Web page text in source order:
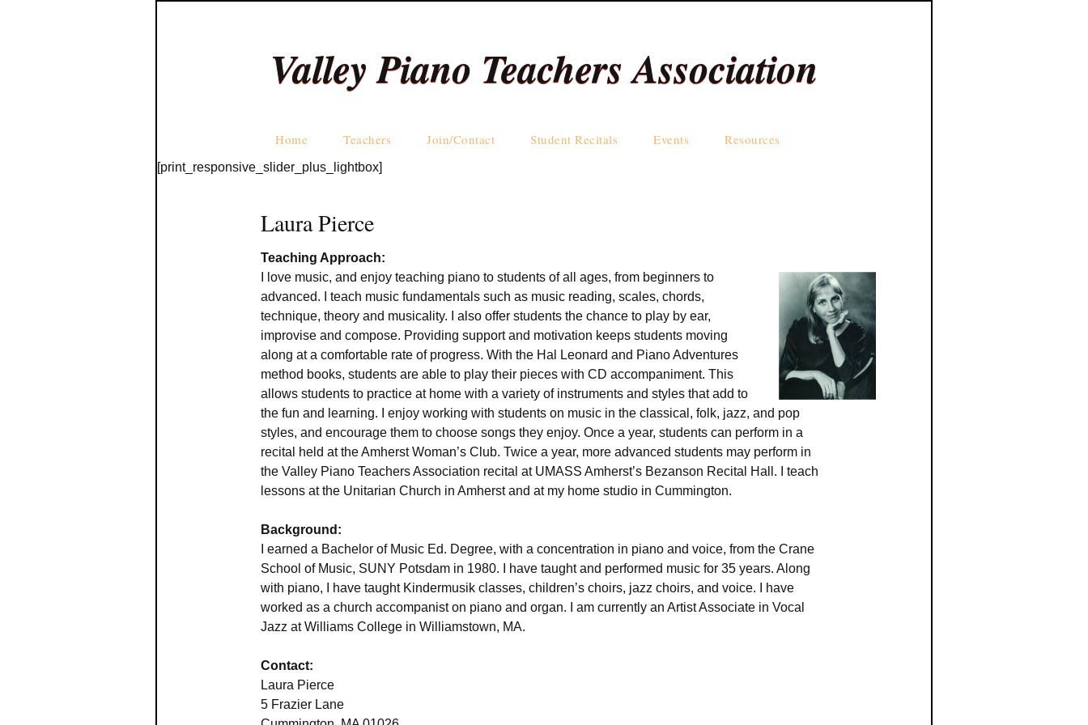
Valley Piano Teachers Association
Home Teachers
Teachers by Name
Join/Contact Student Recitals Events Resources
[print_responsive_slider_plus_lightbox]
Laura Pierce
Teaching Approach:
I love music, and enjoy teaching piano to students of all ages, from beginners to
advanced. I teach music fundamentals such as music reading, scales, chords,
technique, theory and musicality. I also offer students the chance to play by ear,
improvise and compose. Providing support and motivation keeps students moving
along at a comfortable rate of progress. With the Hal Leonard and Piano Adventures
method books, students are able to play their pieces with CD accompaniment. This
allows students to practice at home with a variety of instruments and styles that add to
the fun and learning. I enjoy working with students on music in the classical, folk, jazz, and pop
styles, and encourage them to choose songs they enjoy. Once a year, students can perform in a
recital held at the Amherst Woman’s Club. Twice a year, more advanced students may perform in
the Valley Piano Teachers Association recital at UMASS Amherst’s Bezanson Recital Hall. I teach
lessons at the Unitarian Church in Amherst and at my home studio in Cummington.
Background:
I earned a Bachelor of Music Ed. Degree, with a concentration in piano and voice, from the Crane
School of Music, SUNY Potsdam in 1980. I have taught and performed music for 35 years. Along
with piano, I have taught Kindermusik classes, children’s choirs, jazz choirs, and voice. I have
worked as a church accompanist on piano and organ. I am currently an Artist Associate in Vocal
Jazz at Williams College in Williamstown, MA.
Contact:
Laura Pierce
5 Frazier Lane